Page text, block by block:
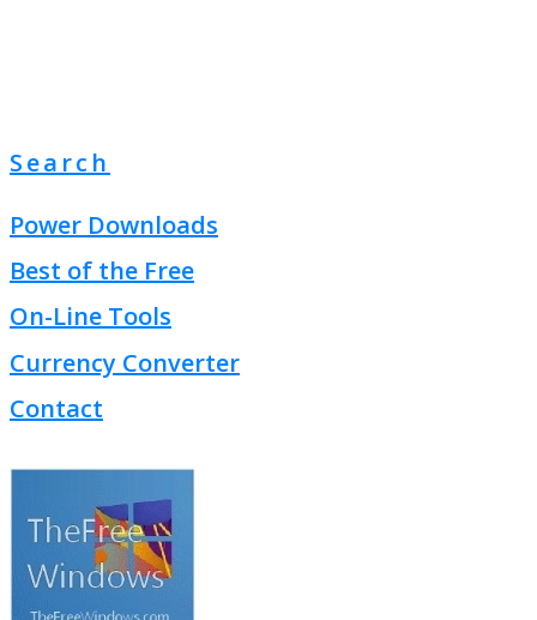
Search
Power Downloads
Best of the Free
On-Line Tools
Currency Converter
Contact